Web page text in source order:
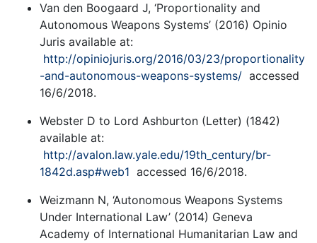
Van den Boogaard J, ‘Proportionality and
Autonomous Weapons Systems’ (2016) Opinio
Juris available at:
http://opiniojuris.org/2016/03/23/proportionality
-and-autonomous-weapons-systems/ accessed
16/6/2018.
Webster D to Lord Ashburton (Letter) (1842)
available at:
http://avalon.law.yale.edu/19th_century/br-
1842d.asp#web1 accessed 16/6/2018.
Weizmann N, ‘Autonomous Weapons Systems
Under International Law’ (2014) Geneva
Academy of International Humanitarian Law and